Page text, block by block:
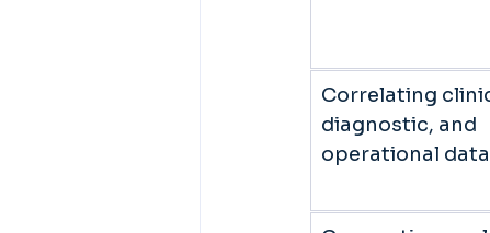
Correlating
diagnostic, and
operational data